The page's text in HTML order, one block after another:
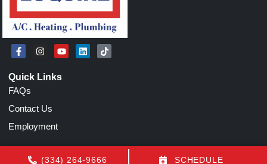
Quick Links
FAQs
Contact Us
Employment
(334) 264-9666 SCHEDULE